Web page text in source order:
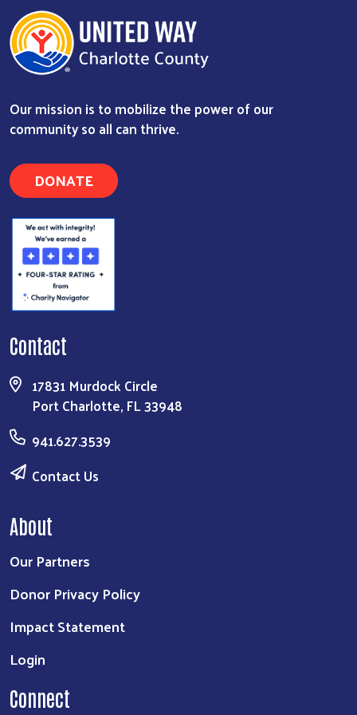
Our mission is to mobilize the power of our
community so all can thrive.
DONATE
Contact
17831 Murdock Circle
Port Charlotte, FL 33948
941.627.3539
Contact Us
About
Our Partners
Donor Privacy Policy
Impact Statement
Login
Connect